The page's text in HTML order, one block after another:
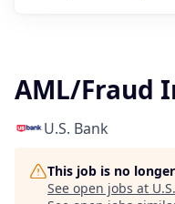
AML/Fraud
U.S. Bank
This job is no
See open jobs at